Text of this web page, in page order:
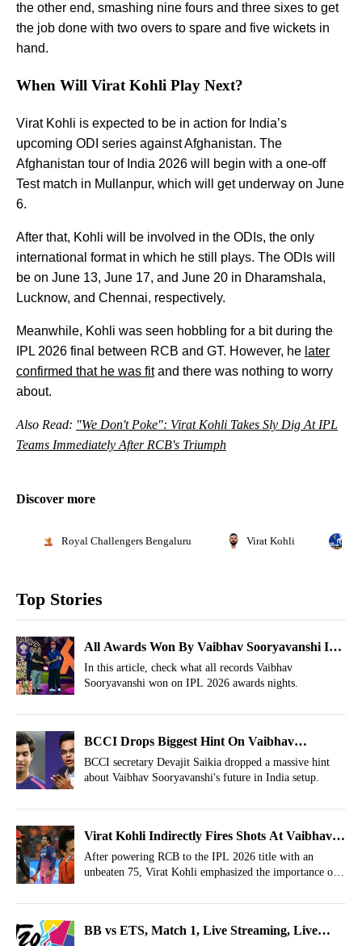
the other end, smashing nine fours and three sixes to get
the job done with two overs to spare and five wickets in
hand.
When Will Virat Kohli Play Next?
Virat Kohli is expected to be in action for India’s
upcoming ODI series against Afghanistan. The
Afghanistan tour of India 2026 will begin with a one-off
Test match in Mullanpur, which will get underway on June
6.
After that, Kohli will be involved in the ODIs, the only
international format in which he still plays. The ODIs will
be on June 13, June 17, and June 20 in Dharamshala,
Lucknow, and Chennai, respectively.
Meanwhile, Kohli was seen hobbling for a bit during the
IPL 2026 final between RCB and GT. However, he later
confirmed that he was fitand there was nothing to worry
about.
Also Read: "We Don't Poke": Virat Kohli Takes Sly Dig At IPL
Teams Immediately After RCB's Triumph
Discover more
Royal Challengers Bengaluru Virat Kohli
Top Stories
All Awards Won By Vaibhav Sooryavanshi In
IPL 2026
In this article, check what all records Vaibhav
Sooryavanshi won on IPL 2026 awards nights.
BCCI Drops Biggest Hint On Vaibhav
Sooryavanshi's India Debut After Jay Shah
Meet-up
BCCI secretary Devajit Saikia dropped a massive hint
about Vaibhav Sooryavanshi's future in India setup.
Virat Kohli Indirectly Fires Shots At Vaibhav
Sooryavanshi, Abhishek Sharma; Reminds
He’s The Lone King
After powering RCB to the IPL 2026 title with an
unbeaten 75, Virat Kohli emphasized the importance of
BB vs ETS, Match 1, Live Streaming, Live